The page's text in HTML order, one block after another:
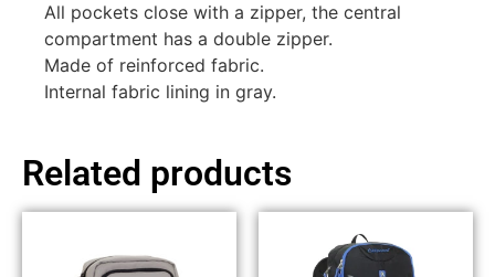
All pockets close with a zipper, the central
compartment has a double zipper.
Made of reinforced fabric.
Internal fabric lining in gray.
Related products